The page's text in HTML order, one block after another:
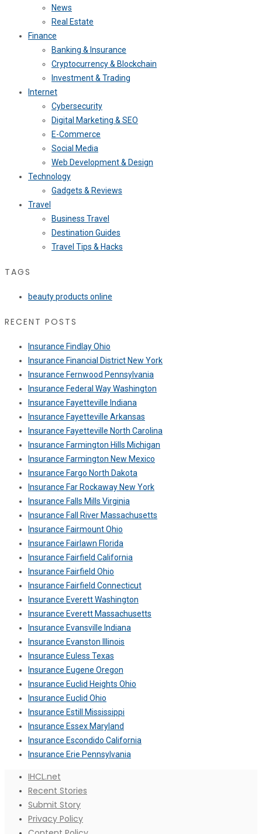
News
Real Estate
Finance
Banking & Insurance
Cryptocurrency & Blockchain
Investment & Trading
Internet
Cybersecurity
Digital Marketing & SEO
E-Commerce
Social Media
Web Development & Design
Technology
Gadgets & Reviews
Travel
Business Travel
Destination Guides
Travel Tips & Hacks
TAGS
beauty products online
RECENT POSTS
Insurance Findlay Ohio
Insurance Financial District New York
Insurance Fernwood Pennsylvania
Insurance Federal Way Washington
Insurance Fayetteville Indiana
Insurance Fayetteville Arkansas
Insurance Fayetteville North Carolina
Insurance Farmington Hills Michigan
Insurance Farmington New Mexico
Insurance Fargo North Dakota
Insurance Far Rockaway New York
Insurance Falls Mills Virginia
Insurance Fall River Massachusetts
Insurance Fairmount Ohio
Insurance Fairlawn Florida
Insurance Fairfield California
Insurance Fairfield Ohio
Insurance Fairfield Connecticut
Insurance Everett Washington
Insurance Everett Massachusetts
Insurance Evansville Indiana
Insurance Evanston Illinois
Insurance Euless Texas
Insurance Eugene Oregon
Insurance Euclid Heights Ohio
Insurance Euclid Ohio
Insurance Estill Mississippi
Insurance Essex Maryland
Insurance Escondido California
Insurance Erie Pennsylvania
IHCL.net
Recent Stories
Submit Story
Privacy Policy